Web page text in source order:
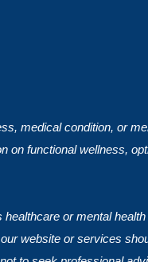
medical condition, or
functional wellness,
or mental
website or services